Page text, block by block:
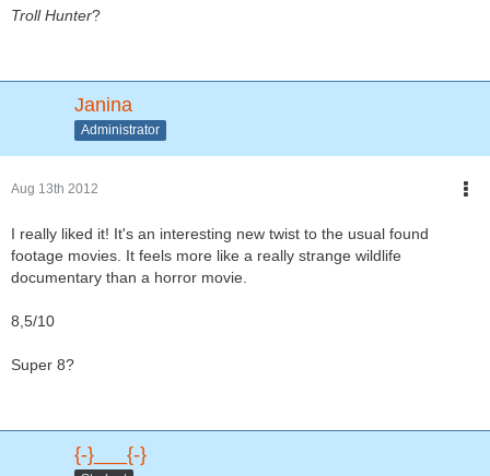
Troll Hunter?
Janina
Administrator
Aug 13th 2012
I really liked it! It's an interesting new twist to the usual found
footage movies. It feels more like a really strange wildlife
documentary than a horror movie.
8,5/10
Super 8?
{-}___{-}